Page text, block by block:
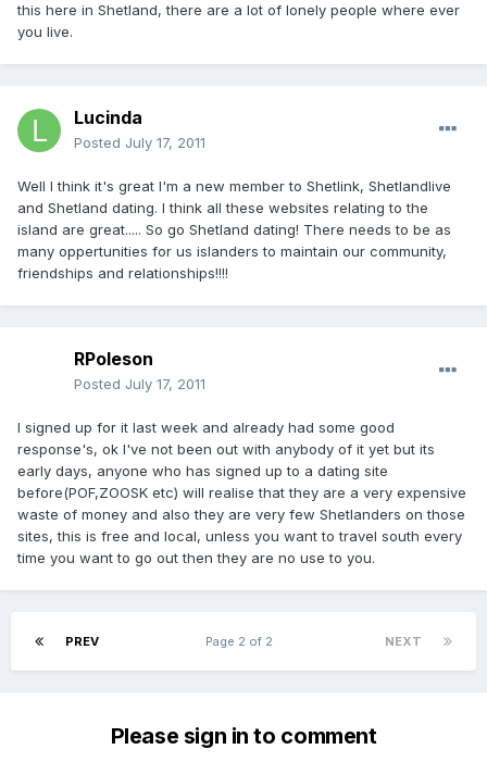
this here in Shetland, there are a lot of lonely people where ever
you live.
Lucinda
Posted July 17, 2011
Well I think it's great I'm a new member to Shetlink, Shetlandlive
and Shetland dating. I think all these websites relating to the
island are great..... So go Shetland dating! There needs to be as
many oppertunities for us islanders to maintain our community,
friendships and relationships!!!!
RPoleson
Posted July 17, 2011
I signed up for it last week and already had some good
response's, ok I've not been out with anybody of it yet but its
early days, anyone who has signed up to a dating site
before(POF,ZOOSK etc) will realise that they are a very expensive
waste of money and also they are very few Shetlanders on those
sites, this is free and local, unless you want to travel south every
time you want to go out then they are no use to you.
PREV NEXT
Page 2 of 2
Please sign in to comment